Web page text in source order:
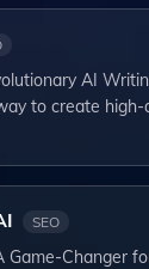
AI
to create
SEO
Game-Changer